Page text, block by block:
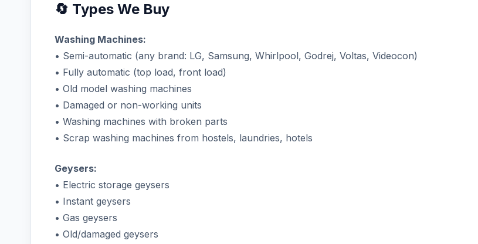
🔄 Types We Buy
Washing Machines:
• Semi-automatic (any brand: LG, Samsung, Whirlpool, Godrej, Voltas, Videocon)
• Fully automatic (top load, front load)
• Old model washing machines
• Damaged or non-working units
• Washing machines with broken parts
• Scrap washing machines from hostels, laundries, hotels
Geysers:
• Electric storage geysers
• Instant geysers
• Gas geysers
• Old/damaged geysers